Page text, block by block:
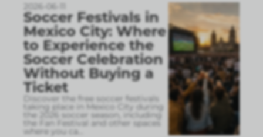
2026-06-11
Soccer Festivals in
Mexico City: Where
to Experience the
Soccer Celebration
Without Buying a
Ticket
Discover the free soccer festivals
taking place in Mexico City during
the 2026 soccer season, including
the Fan Festival and other spaces
where you ca